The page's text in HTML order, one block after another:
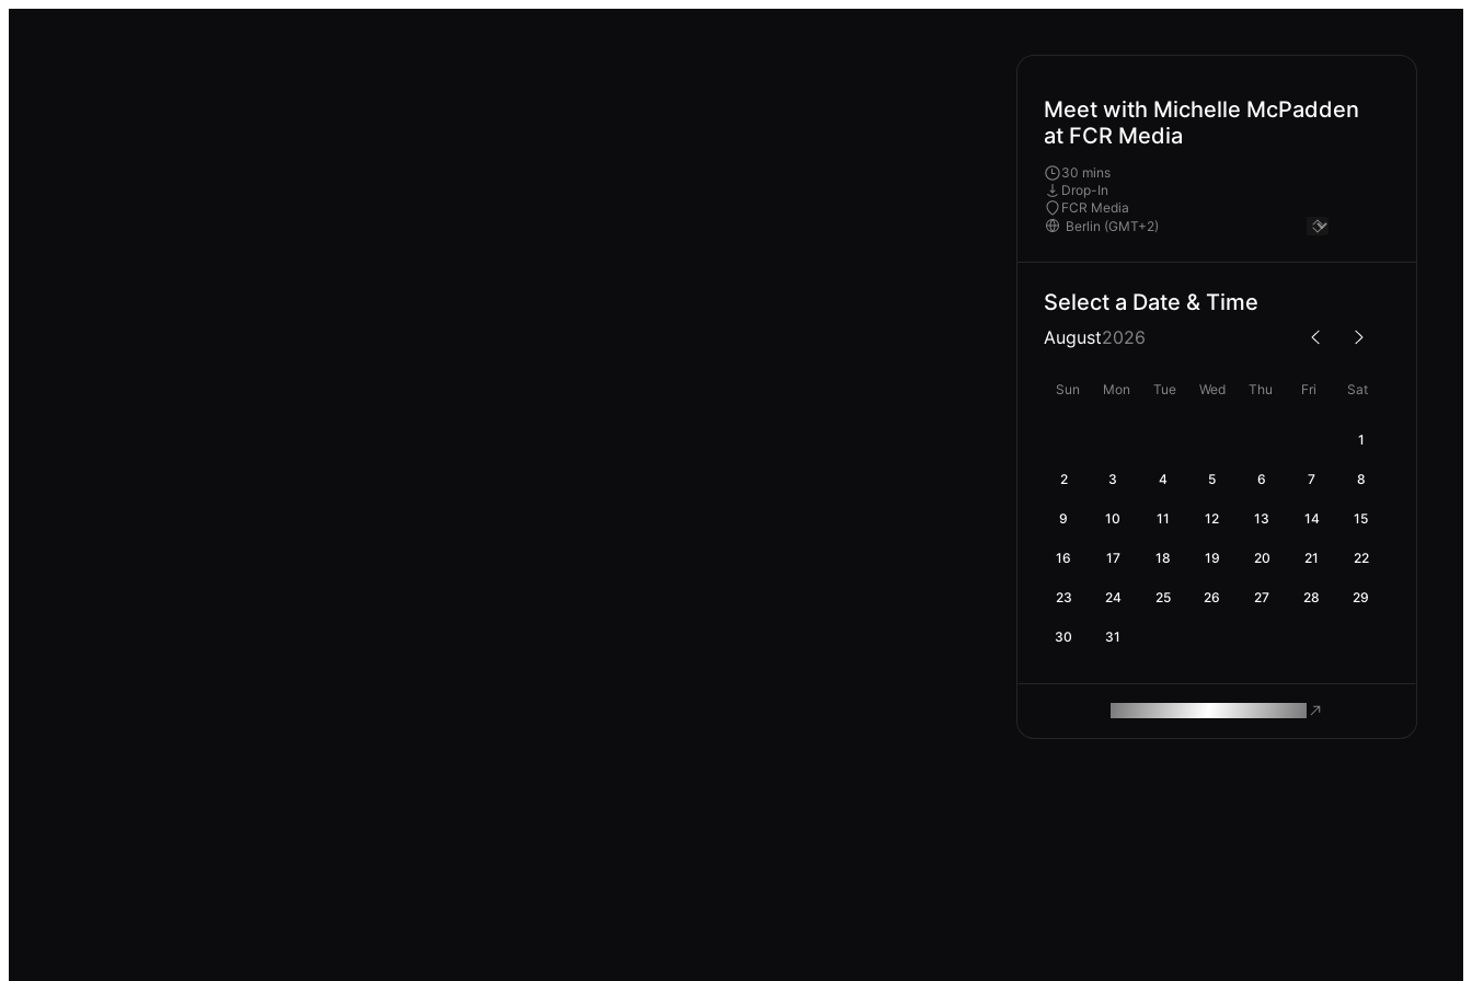
Meet with Michelle McPadden
at FCR Media
30 mins
Drop-In
FCR Media
Select a Date & Time
August2026
Sun Mon Tue Wed Thu Fri Sat
1
2 3 4 5 6 7 8
9 10 11 12 13 14 15
16 17 18 19 20 21 22
23 24 25 26 27 28 29
30 31